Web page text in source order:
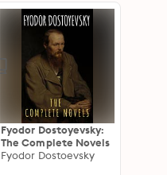
Fyodor Dostoyevsky:
The Complete Novels
Fyodor Dostoevsky